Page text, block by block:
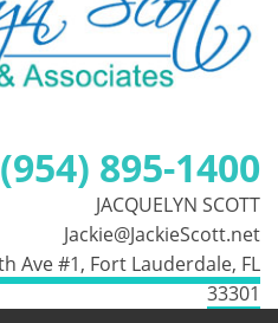
(954) 895-1400
JACQUELYN SCOTT
Jackie@JackieScott.net
Ave #1, Fort Lauderdale, FL
33301